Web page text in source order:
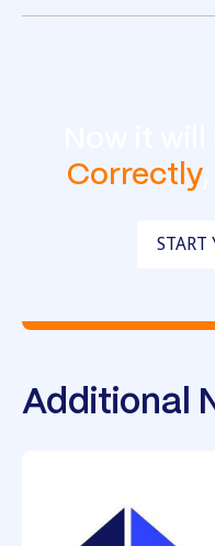
Correctly,
START
Additional